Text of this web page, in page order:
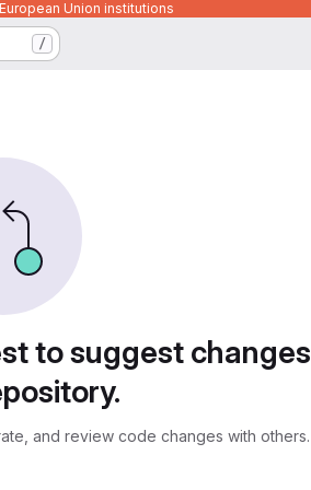
Union institutions
/
to suggest changes
and review code changes with others.